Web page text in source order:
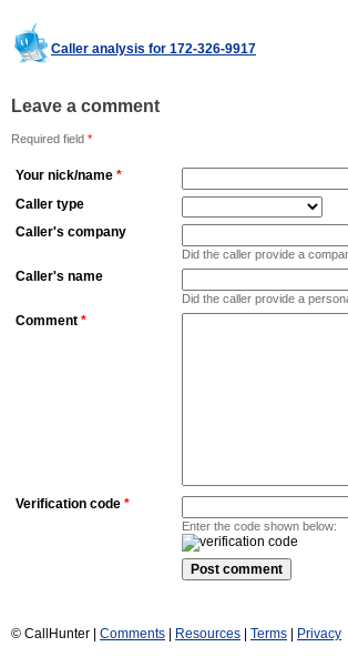
Caller analysis for 172-326-9917
Leave a comment
Required field *
Your nick/name *
Caller type
Caller's company
Did the caller provide a
Caller's name
Did the caller provide a
Comment *
Verification code *
Enter the code shown below:
© CallHunter | Comments Resources Terms Privacy